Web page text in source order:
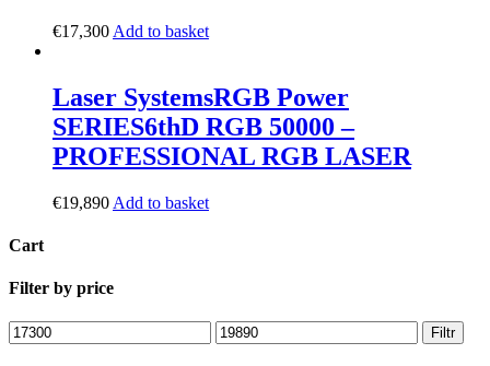
€17,300 Add to basket
Laser SystemsRGB Power
SERIES6thD RGB 50000 –
PROFESSIONAL RGB LASER
€19,890 Add to basket
Cart
Filter by price
Filtr